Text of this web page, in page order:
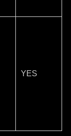
YES